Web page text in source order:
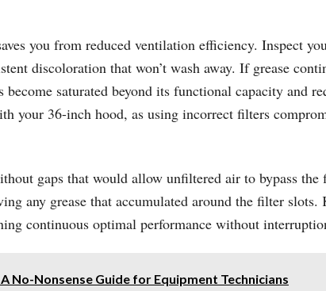
you from reduced ventilation efficiency. Inspect
discoloration that won’t wash away. If grease
saturated beyond its functional capacity and
your 36-inch hood, as using incorrect filters
gaps that would allow unfiltered air to bypass
any grease that accumulated around the filter slots.
continuous optimal performance without
No-Nonsense Guide for Equipment Technicians